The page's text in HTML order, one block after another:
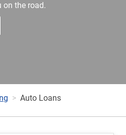
on the road.
Auto Loans